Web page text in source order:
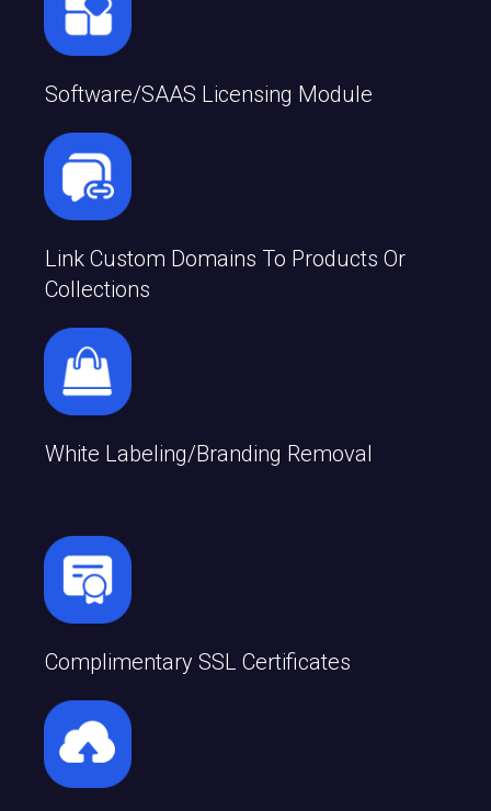
Software/SAAS Licensing Module
Link Custom Domains To Products Or
Collections
White Labeling/branding Removal
Complimentary SSL Certificates